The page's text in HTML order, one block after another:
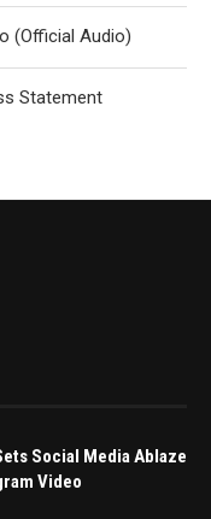
(Official Audio)
Statement
Social Media Ablaze
Video